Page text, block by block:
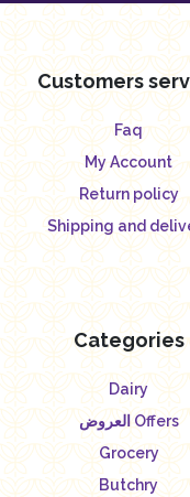
Customers
Faq
My Account
Return policy
Shipping and
Categories
Dairy
العروض Offers
Grocery
Butchry